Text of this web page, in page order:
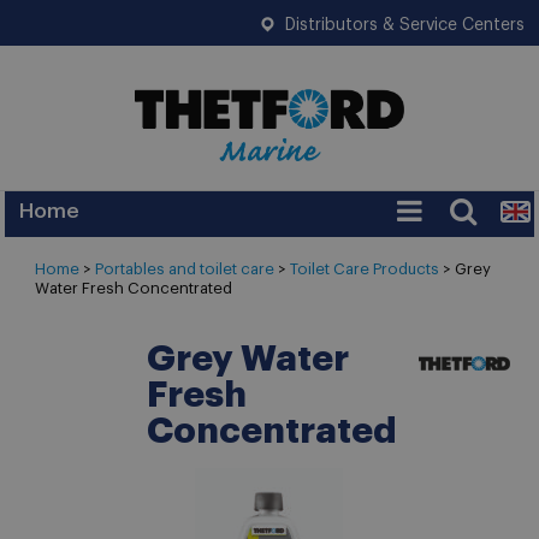
Distributors & Service Centers
Home
Warranty
Home> Portables and toilet care> Toilet Care Products > Grey
Water Fresh Concentrated
Grey Water
Fresh
Concentrated